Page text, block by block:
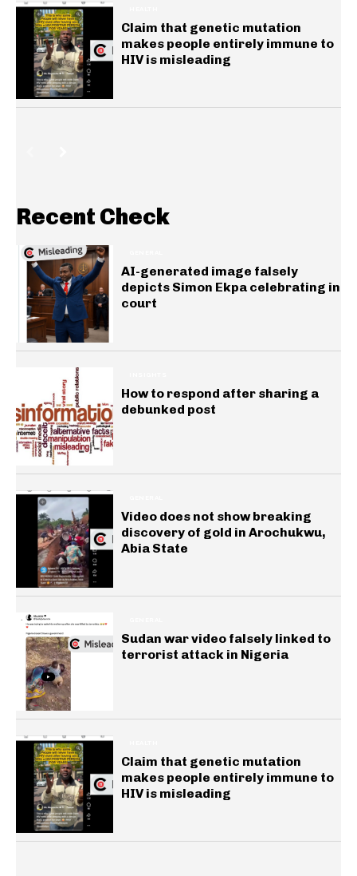
Claim that genetic mutation
makes people entirely immune to
HIV is misleading
Recent Check
AI-generated image falsely
depicts Simon Ekpa celebrating in
court
How to respond after sharing a
debunked post
Video does not show breaking
discovery of gold in Arochukwu,
Abia State
Sudan war video falsely linked to
terrorist attack in Nigeria
Claim that genetic mutation
makes people entirely immune to
HIV is misleading